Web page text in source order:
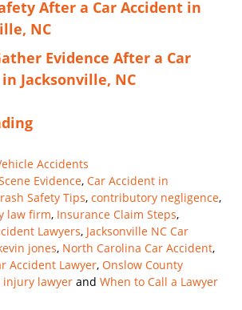
After a Car Accident in
NC
Evidence After a Car
Jacksonville, NC
Accidents
Evidence, Car Accident in
Safety Tips, contributory negligence,
law firm, Insurance Claim Steps,
Lawyers, Jacksonville NC Car
jones, North Carolina Car Accident,
Accident Lawyer, Onslow County
injury lawyer and When to Call a Lawyer